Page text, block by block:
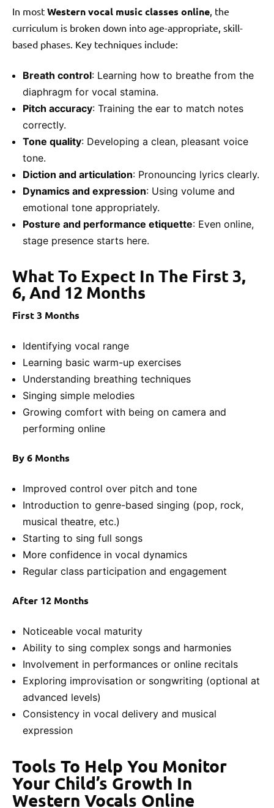
In most Western vocal music classes online, the
curriculum is broken down into age-appropriate, skill-
based phases. Key techniques include:
Breath control: Learning how to breathe from the
diaphragm for vocal stamina.
Pitch accuracy: Training the ear to match notes
correctly.
Tone quality: Developing a clean, pleasant voice
tone.
Diction and articulation: Pronouncing lyrics clearly.
Dynamics and expression: Using volume and
emotional tone appropriately.
Posture and performance etiquette: Even online,
stage presence starts here.
What To Expect In The First 3,
6, And 12 Months
First 3 Months
Identifying vocal range
Learning basic warm-up exercises
Understanding breathing techniques
Singing simple melodies
Growing comfort with being on camera and
performing online
By 6 Months
Improved control over pitch and tone
Introduction to genre-based singing (pop, rock,
musical theatre, etc.)
Starting to sing full songs
More confidence in vocal dynamics
Regular class participation and engagement
After 12 Months
Noticeable vocal maturity
Ability to sing complex songs and harmonies
Involvement in performances or online recitals
Exploring improvisation or songwriting (optional at
advanced levels)
Consistency in vocal delivery and musical
expression
Tools To Help You Monitor
Your Child’s Growth In
Western Vocals Online